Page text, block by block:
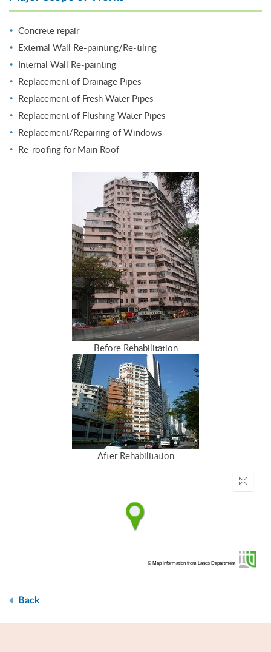
Concrete repair
External Wall Re-painting/Re-tiling
Internal Wall Re-painting
Replacement of Drainage Pipes
Replacement of Fresh Water Pipes
Replacement of Flushing Water Pipes
Replacement/Repairing of Windows
Re-roofing for Main Roof
Before Rehabilitation
After Rehabilitation
Enter
© Map information from Lands Department
Back